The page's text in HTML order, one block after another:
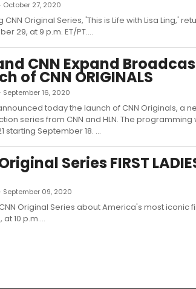
27, 2020
Original Series, 'This is Life with Lisa Ling,'
29, at 9 p.m. ET/PT....
CNN Expand
of CNN ORIGINALS
16, 2020
today the launch of CNN Originals, a
series from CNN and HLN. The
starting September 18. ...
Series FIRST
September 09, 2020
Original Series about America's most iconic
10 p.m....